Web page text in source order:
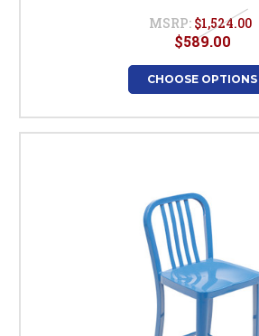
MSRP: $1,524.00
$589.00
CHOOSE OPTIONS